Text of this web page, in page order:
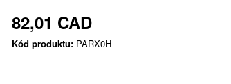
82,01 CAD
Kód produktu: PARX0H